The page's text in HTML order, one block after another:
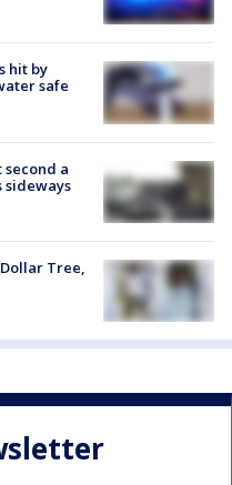
hit by
safe
second a
sideways
Tree,